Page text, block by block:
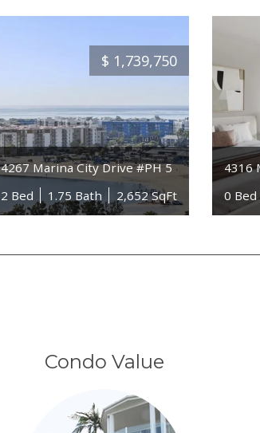
$ 1,739,750
4267 Marina City Drive #PH 5
2 Bed
1.75 Bath 2,652 SqFt
4316
0 Bed
Condo Value